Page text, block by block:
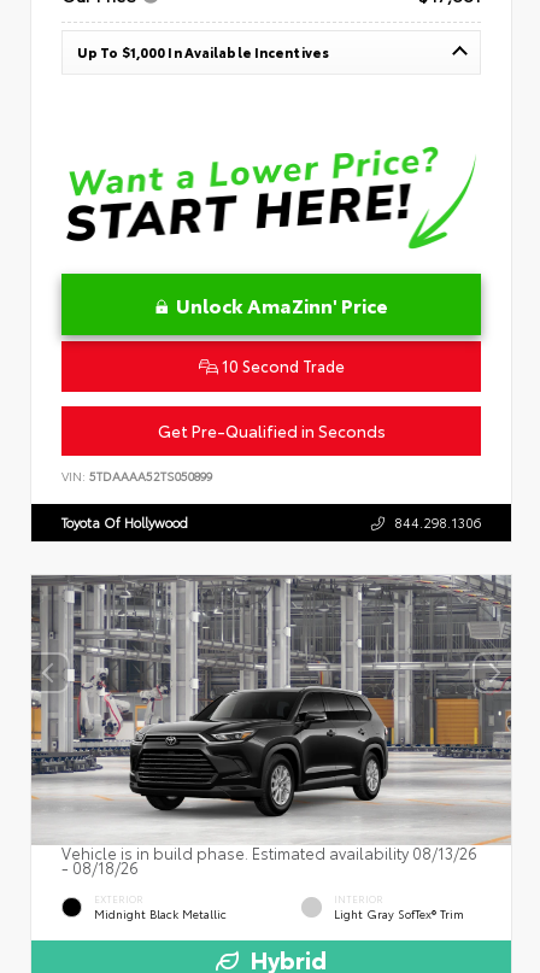
Up To $1,000 In Available Incentives
Unlock AmaZinn' Price
10 Second Trade
Get Pre-Qualified in Seconds
VIN: 5TDAAAA52TS050899
Toyota Of Hollywood 844.298.1306
Vehicle is in build phase. Estimated availability 08/13/26
- 08/18/26
EXTERIOR
Midnight Black Metallic
INTERIOR
Light Gray SofTex® Trim
Hybrid